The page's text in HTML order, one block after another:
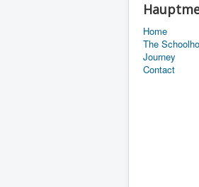
Home
The
Journey
Contact